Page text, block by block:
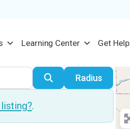
Learning Center Get Help
SearchRadius
.